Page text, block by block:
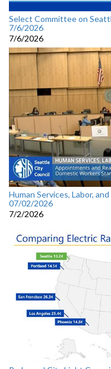
Select Committee on
7/6/2026
7/6/2026
Human Services, Labor,
07/02/2026
7/2/2026